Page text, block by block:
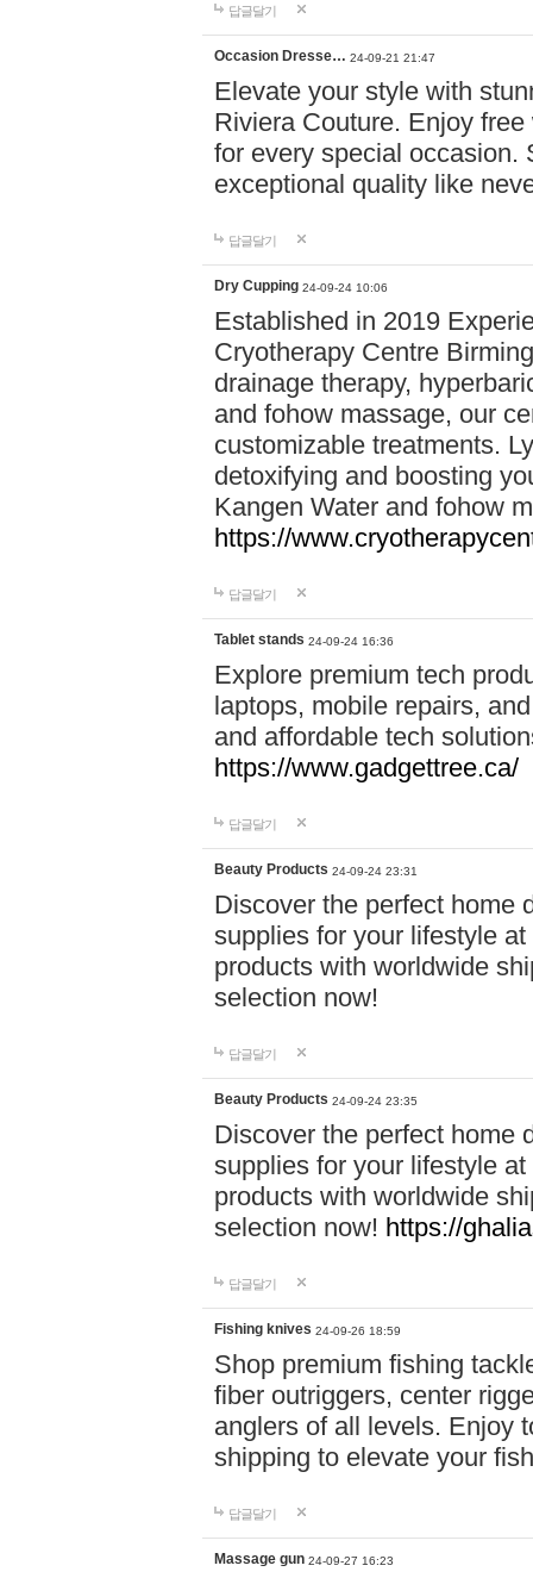
답글달기
Occasion Dresse… 24-09-21 21:47
Elevate your style with
Riviera Couture. Enjoy
for every special occasion.
exceptional quality like
답글달기
Dry Cupping 24-09-24 10:06
Established in 2019
Cryotherapy Centre
drainage therapy,
and fohow massage, our
customizable treatments.
detoxifying and boosting
Kangen Water and fohow
https://
답글달기
Tablet stands 24-09-24 16:36
Explore premium tech
laptops, mobile repairs,
and affordable tech
https://www.gadgettree.ca/
답글달기
Beauty Products 24-09-24 23:31
Discover the perfect home
supplies for your lifestyle
products with worldwide
selection now!
답글달기
Beauty Products 24-09-24 23:35
Discover the perfect home
supplies for your lifestyle
products with worldwide
selection now! https://
답글달기
Fishing knives 24-09-26 18:59
Shop premium fishing
fiber outriggers, center
anglers of all levels. Enjoy
shipping to elevate your
답글달기
Massage gun 24-09-27 16:23